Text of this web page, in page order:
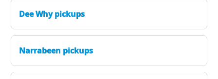
Dee Why pickups
Narrabeen pickups